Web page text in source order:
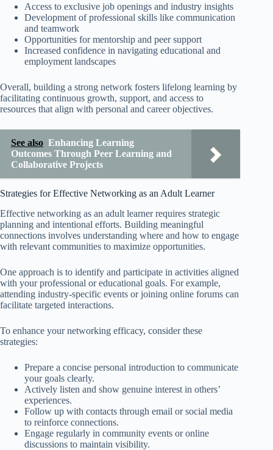
Access to exclusive job openings and industry insights
Development of professional skills like communication
and teamwork
Opportunities for mentorship and peer support
Increased confidence in navigating educational and
employment landscapes
Overall, building a strong network fosters lifelong learning by
facilitating continuous growth, support, and access to
resources that align with personal and career objectives.
See also Enhancing Learning
Outcomes Through Peer Learning and
Collaborative Projects
Strategies for Effective Networking as an Adult Learner
Effective networking as an adult learner requires strategic
planning and intentional efforts. Building meaningful
connections involves understanding where and how to engage
with relevant communities to maximize opportunities.
One approach is to identify and participate in activities aligned
with your professional or educational goals. For example,
attending industry-specific events or joining online forums can
facilitate targeted interactions.
To enhance your networking efficacy, consider these
strategies:
Prepare a concise personal introduction to communicate
your goals clearly.
Actively listen and show genuine interest in others’
experiences.
Follow up with contacts through email or social media
to reinforce connections.
Engage regularly in community events or online
discussions to maintain visibility.